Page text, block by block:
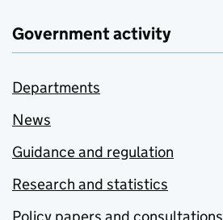
Government activity
Departments
News
Guidance and regulation
Research and statistics